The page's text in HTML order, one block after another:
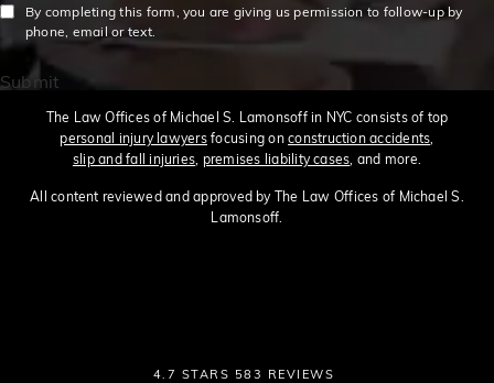
By completing this form, you are giving us permission to follow-up by
phone, email or text.
Submit
The Law Offices of Michael S. Lamonsoff in NYC consists of top
personal injury lawyersfocusing onconstruction accidents
slip and fall injuries premises liability cases , and more.
All content reviewed and approved by The Law Offices of Michael S.
Lamonsoff.
THE LAW OFFICES OF MICHAEL S. LAMONSOFF
4.7 STARS 583 REVIEWS